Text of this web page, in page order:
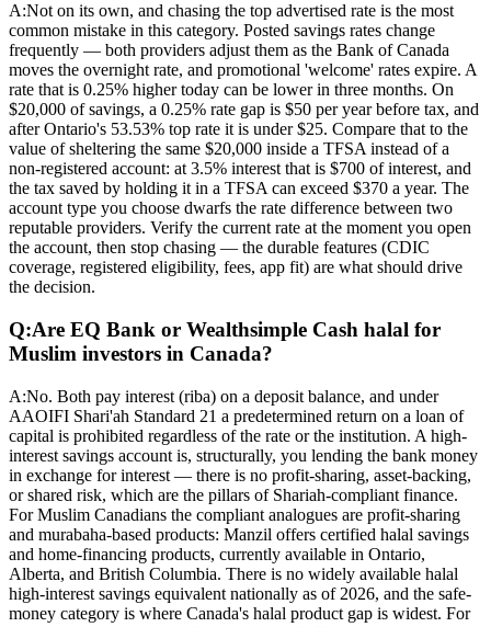
A:Not on its own, and chasing the top advertised rate is the most
common mistake in this category. Posted savings rates change
frequently — both providers adjust them as the Bank of Canada
moves the overnight rate, and promotional 'welcome' rates expire. A
rate that is 0.25% higher today can be lower in three months. On
$20,000 of savings, a 0.25% rate gap is $50 per year before tax, and
after Ontario's 53.53% top rate it is under $25. Compare that to the
value of sheltering the same $20,000 inside a TFSA instead of a
non-registered account: at 3.5% interest that is $700 of interest, and
the tax saved by holding it in a TFSA can exceed $370 a year. The
account type you choose dwarfs the rate difference between two
reputable providers. Verify the current rate at the moment you open
the account, then stop chasing — the durable features (CDIC
coverage, registered eligibility, fees, app fit) are what should drive
the decision.
Q:Are EQ Bank or Wealthsimple Cash halal for
Muslim investors in Canada?
A:No. Both pay interest (riba) on a deposit balance, and under
AAOIFI Shari'ah Standard 21 a predetermined return on a loan of
capital is prohibited regardless of the rate or the institution. A high-
interest savings account is, structurally, you lending the bank money
in exchange for interest — there is no profit-sharing, asset-backing,
or shared risk, which are the pillars of Shariah-compliant finance.
For Muslim Canadians the compliant analogues are profit-sharing
and murabaha-based products: Manzil offers certified halal savings
and home-financing products, currently available in Ontario,
Alberta, and British Columbia. There is no widely available halal
high-interest savings equivalent nationally as of 2026, and the safe-
money category is where Canada's halal product gap is widest. For